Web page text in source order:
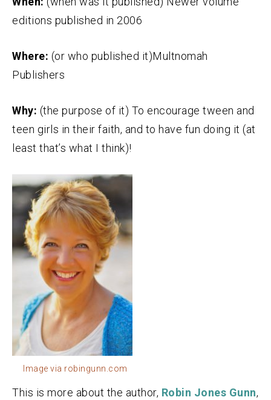
editions published in 2006
Where: (or who published it)Multnomah
Publishers
Why: (the purpose of it) To encourage tween and
teen girls in their faith, and to have fun doing it (at
least that’s what I think)!
Image via robingunn.com
This is more about the author, Robin Jones Gunn,